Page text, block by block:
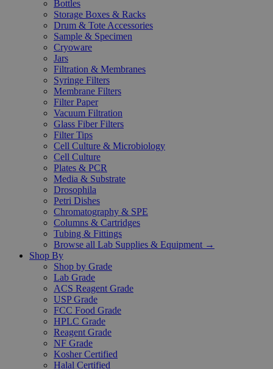
Bottles
Storage Boxes & Racks
Drum & Tote Accessories
Sample & Specimen
Cryoware
Jars
Filtration & Membranes
Syringe Filters
Membrane Filters
Filter Paper
Vacuum Filtration
Glass Fiber Filters
Filter Tips
Cell Culture & Microbiology
Cell Culture
Plates & PCR
Media & Substrate
Drosophila
Petri Dishes
Chromatography & SPE
Columns & Cartridges
Tubing & Fittings
Browse all Lab Supplies & Equipment →
Shop By
Shop by Grade
Lab Grade
ACS Reagent Grade
USP Grade
FCC Food Grade
HPLC Grade
Reagent Grade
NF Grade
Kosher Certified
Halal Certified